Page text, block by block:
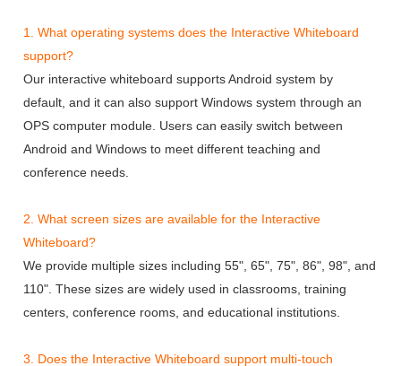
1. What operating systems does the Interactive Whiteboard
support?
Our interactive whiteboard supports Android system by
default, and it can also support Windows system through an
OPS computer module. Users can easily switch between
Android and Windows to meet different teaching and
conference needs.
2. What screen sizes are available for the Interactive
Whiteboard?
We provide multiple sizes including 55", 65", 75", 86", 98", and
110". These sizes are widely used in classrooms, training
centers, conference rooms, and educational institutions.
3. Does the Interactive Whiteboard support multi-touch